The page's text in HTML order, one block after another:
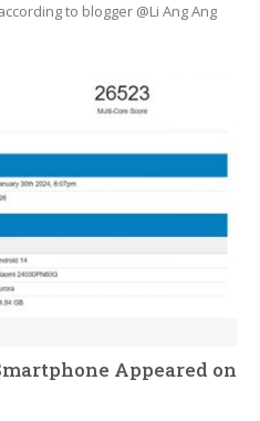
to blogger @Li Ang Ang
Appeared on